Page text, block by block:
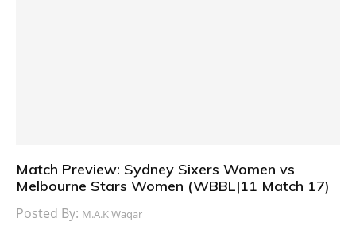
Match Preview: Sydney Sixers Women vs
Melbourne Stars Women (WBBL|11 Match 17)
Posted By: M.A.K Waqar